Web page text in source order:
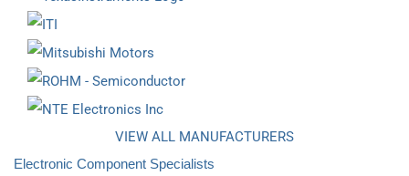
VIEW ALL MANUFACTURERS
Electronic Component Specialists